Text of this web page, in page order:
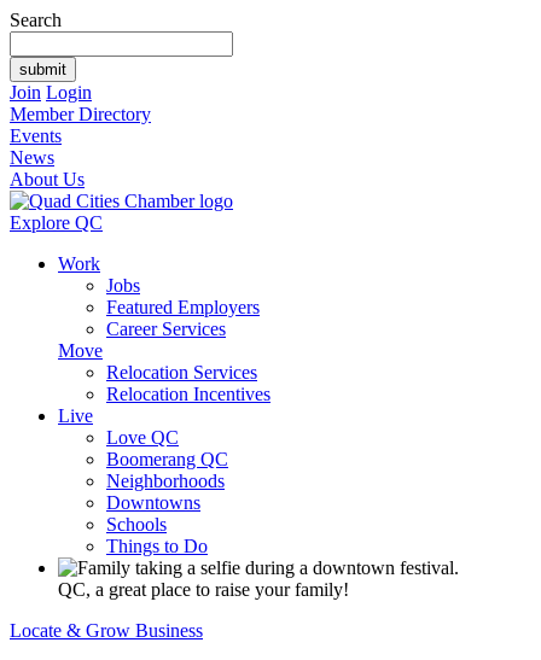
Search
Join Login
Member Directory
Events
News
About Us
Explore QC
Work
Jobs
Featured Employers
Career Services
Move
Relocation Services
Relocation Incentives
Live
Love QC
Boomerang QC
Neighborhoods
Downtowns
Schools
Things to Do
QC, a great place to raise your family!
Locate & Grow Business